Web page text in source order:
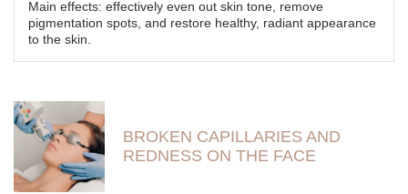
Main effects: effectively even out skin tone, remove
pigmentation spots, and restore healthy, radiant appearance
to the skin.
BROKEN CAPILLARIES AND
REDNESS ON THE FACE